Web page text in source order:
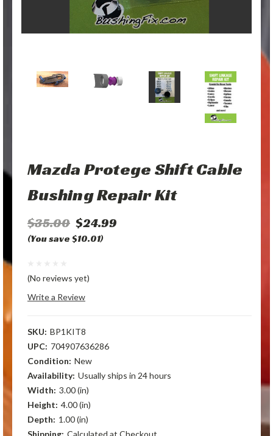
Mazda Protege Shift Cable
Bushing Repair Kit
$35.00 $24.99
(You save $10.01)
(No reviews yet)
Write a Review
SKU: BP1KIT8
UPC: 704907636286
Condition: New
Availability: Usually ships in 24 hours
Width: 3.00 (in)
Height: 4.00 (in)
Depth: 1.00 (in)